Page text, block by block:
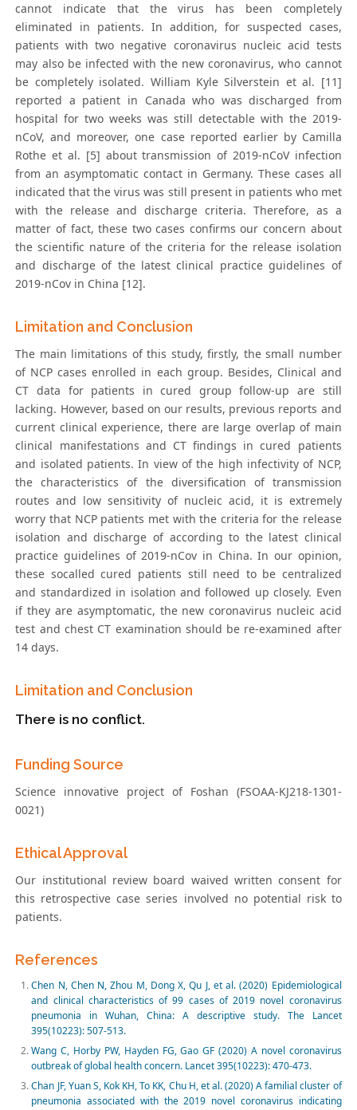
cannot indicate that the virus has been completely
eliminated in patients. In addition, for suspected cases,
patients with two negative coronavirus nucleic acid tests
may also be infected with the new coronavirus, who cannot
be completely isolated. William Kyle Silverstein et al. [11]
reported a patient in Canada who was discharged from
hospital for two weeks was still detectable with the 2019-
nCoV, and moreover, one case reported earlier by Camilla
Rothe et al. [5] about transmission of 2019-nCoV infection
from an asymptomatic contact in Germany. These cases all
indicated that the virus was still present in patients who met
with the release and discharge criteria. Therefore, as a
matter of fact, these two cases confirms our concern about
the scientific nature of the criteria for the release isolation
and discharge of the latest clinical practice guidelines of
2019-nCov in China [12].
Limitation and Conclusion
The main limitations of this study, firstly, the small number
of NCP cases enrolled in each group. Besides, Clinical and
CT data for patients in cured group follow-up are still
lacking. However, based on our results, previous reports and
current clinical experience, there are large overlap of main
clinical manifestations and CT findings in cured patients
and isolated patients. In view of the high infectivity of NCP,
the characteristics of the diversification of transmission
routes and low sensitivity of nucleic acid, it is extremely
worry that NCP patients met with the criteria for the release
isolation and discharge of according to the latest clinical
practice guidelines of 2019-nCov in China. In our opinion,
these socalled cured patients still need to be centralized
and standardized in isolation and followed up closely. Even
if they are asymptomatic, the new coronavirus nucleic acid
test and chest CT examination should be re-examined after
14 days.
Limitation and Conclusion
There is no conflict.
Funding Source
Science innovative project of Foshan (FSOAA-KJ218-1301-
0021)
Ethical Approval
Our institutional review board waived written consent for
this retrospective case series involved no potential risk to
patients.
References
Chen N, Chen N, Zhou M, Dong X, Qu J, et al. (2020) Epidemiological
and clinical characteristics of 99 cases of 2019 novel coronavirus
pneumonia in Wuhan, China: A descriptive study. The Lancet
395(10223): 507-513.
Wang C, Horby PW, Hayden FG, Gao GF (2020) A novel coronavirus
outbreak of global health concern. Lancet 395(10223): 470-473.
Chan JF, Yuan S, Kok KH, To KK, Chu H, et al. (2020) A familial cluster of
pneumonia associated with the 2019 novel coronavirus indicating